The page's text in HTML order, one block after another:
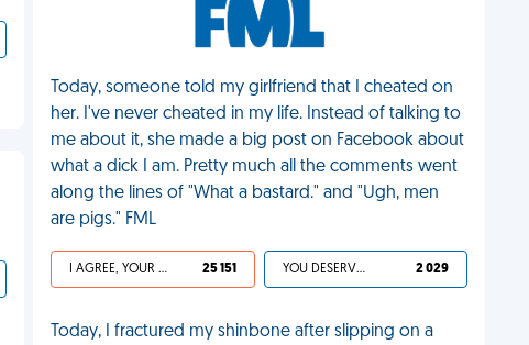
Today, someone told my girlfriend that I cheated on
her. I've never cheated in my life. Instead of talking to
me about it, she made a big post on Facebook about
what a dick I am. Pretty much all the comments went
along the lines of "What a bastard." and "Ugh, men
are pigs." FML
I AGREE, YOUR LIFE SUCKS 25 151 YOU DESERVED IT 2 029
Today, I fractured my shinbone after slipping on a